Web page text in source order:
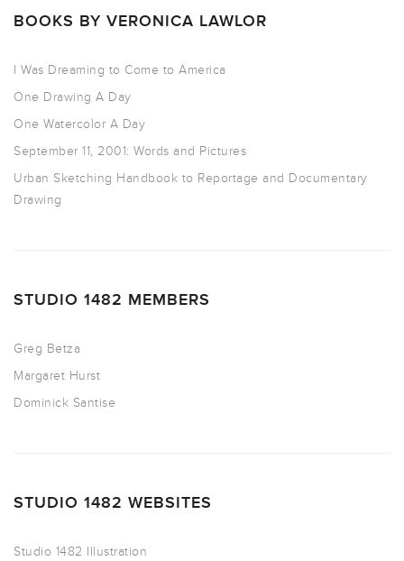
BOOKS BY VERONICA LAWLOR
I Was Dreaming to Come to America
One Drawing A Day
One Watercolor A Day
September 11, 2001: Words and Pictures
Urban Sketching Handbook to Reportage and Documentary
Drawing
STUDIO 1482 MEMBERS
Greg Betza
Margaret Hurst
Dominick Santise
STUDIO 1482 WEBSITES
Studio 1482 Illustration